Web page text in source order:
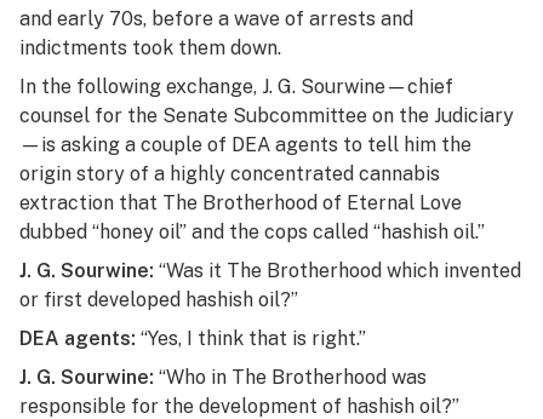
and early 70s, before a wave of arrests and
indictments took them down.
In the following exchange, J. G. Sourwine—chief
counsel for the Senate Subcommittee on the Judiciary
—is asking a couple of DEA agents to tell him the
origin story of a highly concentrated cannabis
extraction that The Brotherhood of Eternal Love
dubbed “honey oil” and the cops called “hashish oil.”
J. G. Sourwine: “Was it The Brotherhood which invented
or first developed hashish oil?”
DEA agents: “Yes, I think that is right.”
J. G. Sourwine: “Who in The Brotherhood was
responsible for the development of hashish oil?”